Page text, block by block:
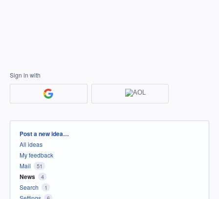
Sign in with
Categories
Post a new idea…
All ideas
My feedback
Mail
51
News 4
Search 1